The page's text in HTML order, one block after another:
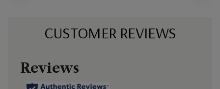
CUSTOMER REVIEWS